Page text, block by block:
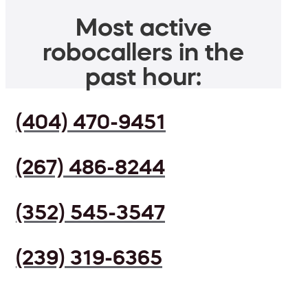
Most active
robocallers in the
past hour:
(404) 470-9451
(267) 486-8244
(352) 545-3547
(239) 319-6365